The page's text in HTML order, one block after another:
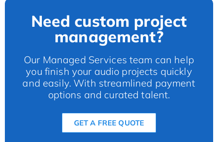
Need custom project
management?
Our Managed Services team can help
you finish your audio projects quickly
and easily. With streamlined payment
options and curated talent.
GET A FREE QUOTE